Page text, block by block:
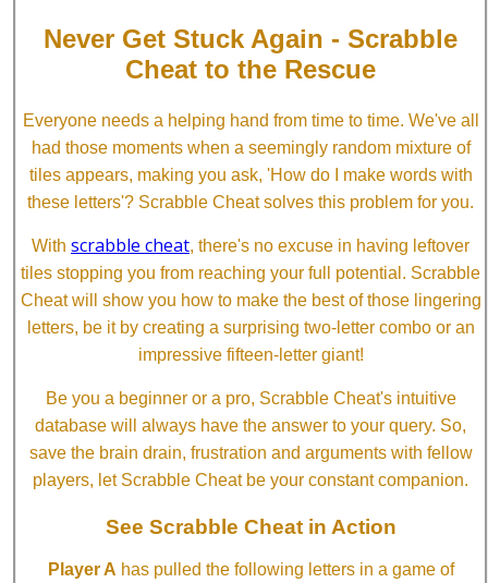
Never Get Stuck Again - Scrabble
Cheat to the Rescue
Everyone needs a helping hand from time to time. We've all
had those moments when a seemingly random mixture of
tiles appears, making you ask, 'How do I make words with
these letters'? Scrabble Cheat solves this problem for you.
With scrabble cheat, there's no excuse in having leftover
tiles stopping you from reaching your full potential. Scrabble
Cheat will show you how to make the best of those lingering
letters, be it by creating a surprising two-letter combo or an
impressive fifteen-letter giant!
Be you a beginner or a pro, Scrabble Cheat's intuitive
database will always have the answer to your query. So,
save the brain drain, frustration and arguments with fellow
players, let Scrabble Cheat be your constant companion.
See Scrabble Cheat in Action
Player A has pulled the following letters in a game of